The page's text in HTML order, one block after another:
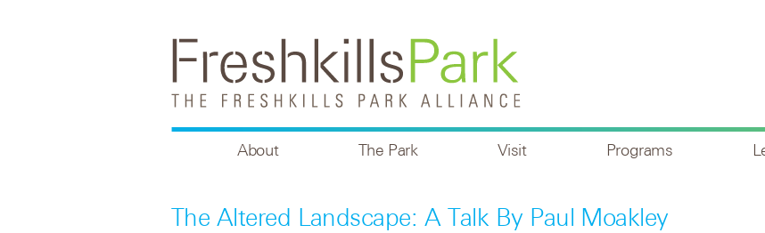
About The Park Visit Programs
The Altered Landscape: A Talk By Paul Moakley